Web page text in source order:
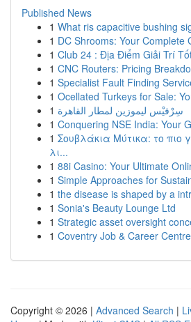
Published News
1 What ris capacitive bushing
1 DC Shrooms: Your Complete
1 Club 24 : Địa Điểm Giải Trí
1 CNC Routers: Pricing
1 Specialist Fault Finding
1 Ocellated Turkeys for Sale:
1 سِرْفيْس ليموزين لمطار القاهرة
1 Conquering NSE India: Your
1 Σουβλάκια Μύτικα: το πιο
λι...
1 88i Casino: Your Ultimate
1 Simple Approaches for
1 the disease is shaped by a
1 Sonia's Beauty Lounge Ltd
1 Strategic asset oversight
1 Coventry Job & Career
Copyright © 2026 | Advanced Search |